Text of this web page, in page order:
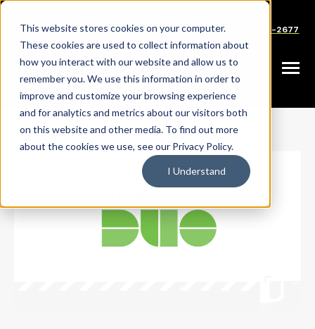
This website stores cookies on your computer.
These cookies are used to collect information about
how you interact with our website and allow us to
remember you. We use this information in order to
improve and customize your browsing experience
and for analytics and metrics about our visitors both
on this website and other media. To find out more
about the cookies we use, see our Privacy Policy.
I Understand
SKIP
CareersPartnersSupportSales: (833) 444-2677
Toggle
HOME | PARTNERS | CISCO DUO